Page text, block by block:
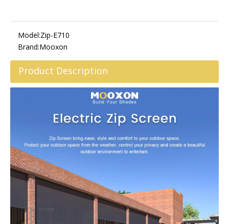
Model:Zip-E710
Brand:Mooxon
Product Description